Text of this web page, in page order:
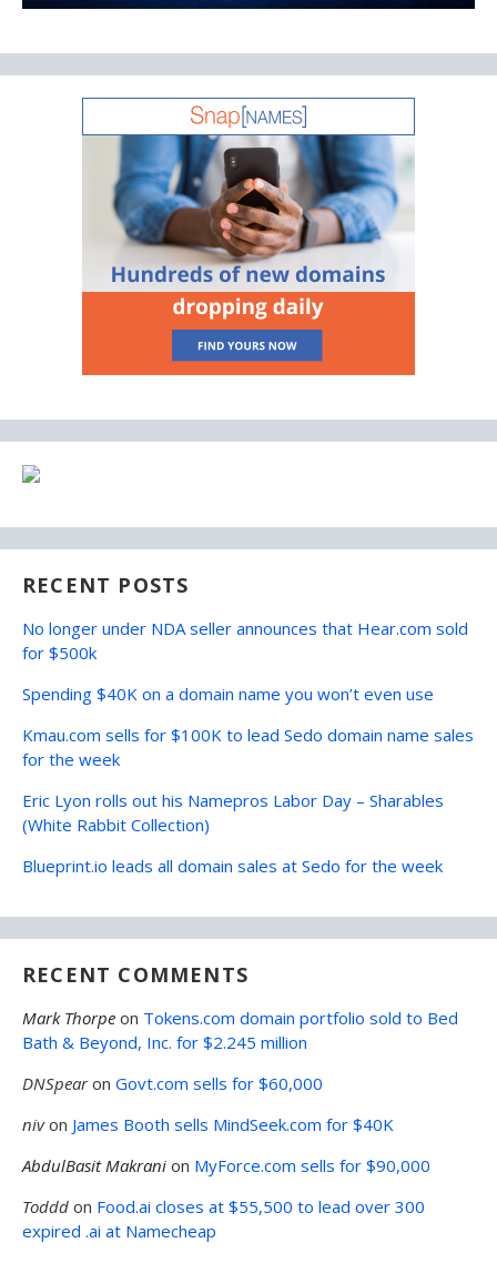
RECENT POSTS
No longer under NDA seller announces that Hear.com sold
for $500k
Spending $40K on a domain name you won’t even use
Kmau.com sells for $100K to lead Sedo domain name sales
for the week
Eric Lyon rolls out his Namepros Labor Day – Sharables
(White Rabbit Collection)
Blueprint.io leads all domain sales at Sedo for the week
RECENT COMMENTS
Mark Thorpe on Tokens.com domain portfolio sold to Bed
Bath & Beyond, Inc. for $2.245 million
DNSpearon Govt.com sells for $60,000
nivon James Booth sells MindSeek.com for $40K
AbdulBasit Makrani on MyForce.com sells for $90,000
Toddd on Food.ai closes at $55,500 to lead over 300
expired .ai at Namecheap